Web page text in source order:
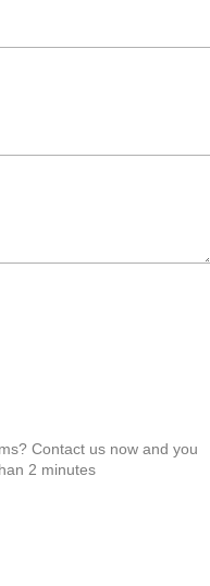
Contact us now and you
2 minutes